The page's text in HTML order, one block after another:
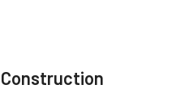
Construction